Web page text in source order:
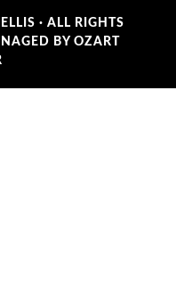
· ALL RIGHTS
BY OZART